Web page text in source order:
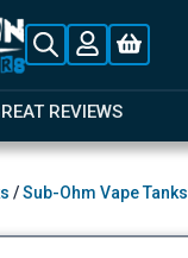
REVIEWS
/Sub-Ohm Vape Tanks